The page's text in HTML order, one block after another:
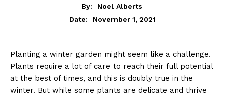
By:
Noel Alberts
Date:
November 1, 2021
Planting a winter garden might seem like a challenge.
Plants require a lot of care to reach their full potential
at the best of times, and this is doubly true in the
winter. But while some plants are delicate and thrive